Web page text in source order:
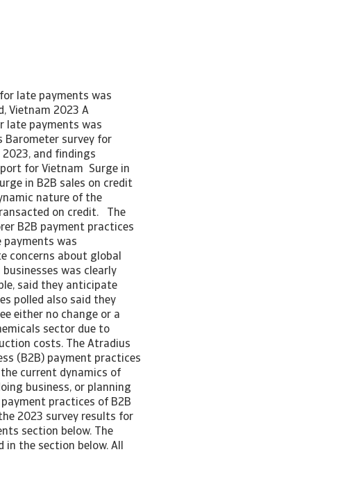
late payments was
Vietnam 2023 A
late payments was
Barometer survey for
and findings
for Vietnam Surge in
in B2B sales on credit
nature of the
on credit. The
B2B payment practices
payments was
concerns about global
was clearly
said they anticipate
polled also said they
either no change or a
sector due to
costs. The Atradius
(B2B) payment practices
current dynamics of
business, or planning
practices of B2B
2023 survey results for
section below. The
the section below. All